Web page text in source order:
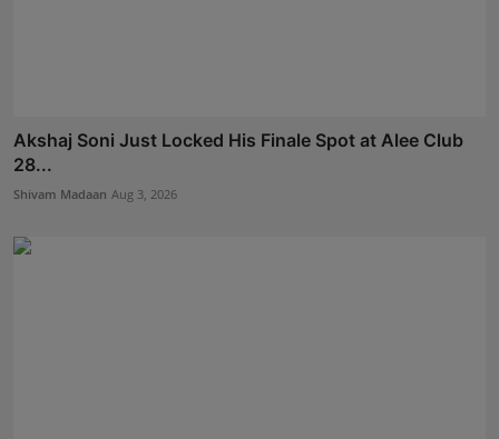
Akshaj Soni Just Locked His Finale Spot at Alee Club
28...
Shivam Madaan Aug 3, 2026